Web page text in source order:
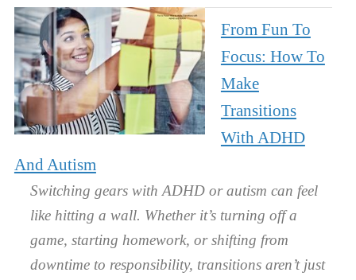
From Fun To
Focus: How To
Make
Transitions
With ADHD
And Autism
Switching gears with ADHD or autism can feel
like hitting a wall. Whether it’s turning off a
game, starting homework, or shifting from
downtime to responsibility, transitions aren’t just